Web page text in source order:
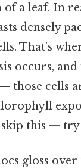
of a leaf. In
densely
That’s
occurs, and
those cells
this — try
gloss over